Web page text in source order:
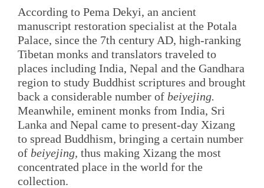
According to Pema Dekyi, an ancient
manuscript restoration specialist at the Potala
Palace, since the 7th century AD, high-ranking
Tibetan monks and translators traveled to
places including India, Nepal and the Gandhara
region to study Buddhist scriptures and brought
back a considerable number of beiyejing.
Meanwhile, eminent monks from India, Sri
Lanka and Nepal came to present-day Xizang
to spread Buddhism, bringing a certain number
of beiyejing, thus making Xizang the most
concentrated place in the world for the
collection.